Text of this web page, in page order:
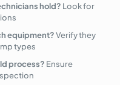
hold? Look for
equipment?Verify they
types
process? Ensure